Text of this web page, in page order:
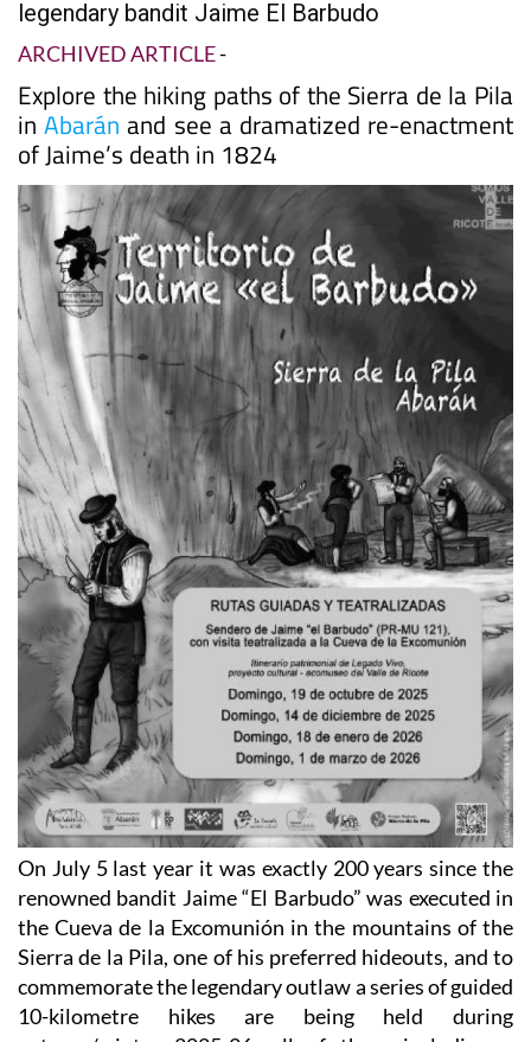
October 19 Guided hike to trace the steps of
legendary bandit Jaime El Barbudo
ARCHIVED ARTICLE-
Explore the hiking paths of the Sierra de la Pila
inAbaránand see a dramatized re-enactment
of Jaime’s death in 1824
On July 5 last year it was exactly 200 years since the
renowned bandit Jaime “El Barbudo” was executed in
the Cueva de la Excomunión in the mountains of the
Sierra de la Pila, one of his preferred hideouts, and to
commemorate the legendary outlaw a series of guided